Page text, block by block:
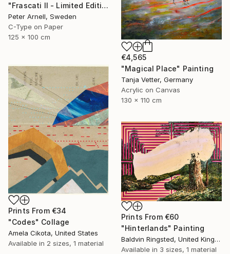
"Frascati II - Limited Edition of 5" Mixed Media
Peter Arnell, Sweden
C-Type on Paper
125 x 100 cm
€4,565
"Magical Place" Painting
Tanja Vetter, Germany
Acrylic on Canvas
130 x 110 cm
Prints From €34
"Codes" Collage
Amela Cikota, United States
Available in 2 sizes, 1 material
Prints From €60
"Hinterlands" Painting
Baldvin Ringsted, United Kingdom
Available in 3 sizes, 1 material